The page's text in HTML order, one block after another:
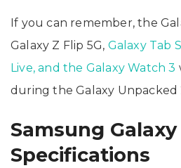
If you can remember, the
Galaxy Z Flip 5G, Galaxy Tab
Live, and the Galaxy Watch 3
during the Galaxy Unpacked
Samsung
Specifications